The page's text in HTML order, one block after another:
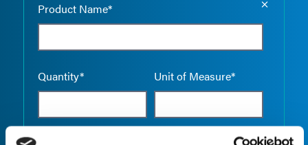
Product Name*
Quantity* Unit of Measure*